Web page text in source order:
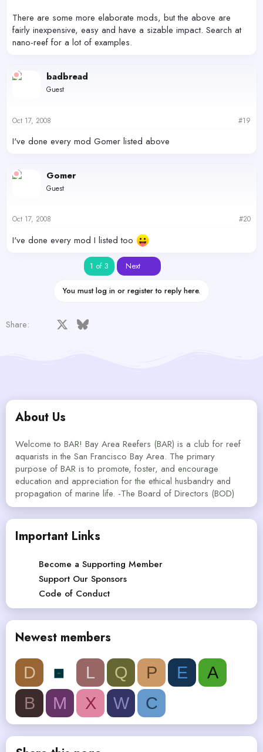
There are some more elaborate mods, but the above are
fairly inexpensive, easy and have a sizable impact. Search at
nano-reef for a lot of examples.
badbread
Guest
Oct 17, 2008 #19
I've done every mod Gomer listed above
Gomer
Guest
Oct 17, 2008 #20
I've done every mod I listed too
1 of 3 Next
You must log in or register to reply here.
Share: Facebook Bluesky
About Us
Welcome to BAR! Bay Area Reefers (BAR) is a club for reef
aquarists in the San Francisco Bay Area. The primary
purpose of BAR is to promote, foster, and encourage
education and appreciation for the ethical husbandry and
propagation of marine life. -The Board of Directors (BOD)
Important Links
Become a Supporting Member
Support Our Sponsors
Code of Conduct
Newest members
D L Q P E
A
B
M X W C